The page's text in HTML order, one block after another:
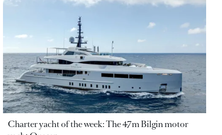
Charter yacht of the week: The 47m Bilgin motor